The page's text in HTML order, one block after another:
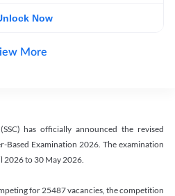
Now
More
has officially announced the revised
Based Examination 2026. The examination
2026 to 30 May 2026.
for 25487 vacancies, the competition